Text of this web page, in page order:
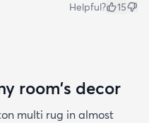
Helpful? 15
room’s decor
multi rug in almost